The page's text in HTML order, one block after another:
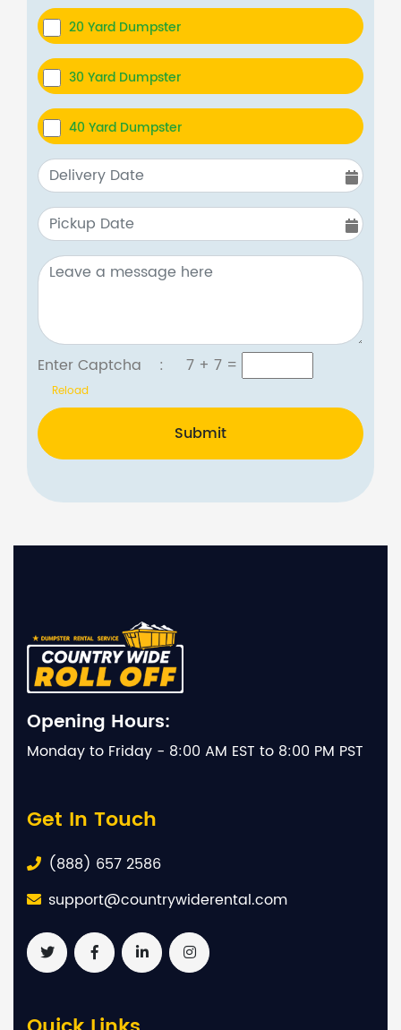
20 Yard Dumpster
30 Yard Dumpster
40 Yard Dumpster
Enter Captcha : 7 + 7=
Reload
Submit
Opening Hours:
Monday to Friday - 8:00 AM EST to 8:00 PM PST
Get In Touch
(888) 657 2586
support@countrywiderental.com